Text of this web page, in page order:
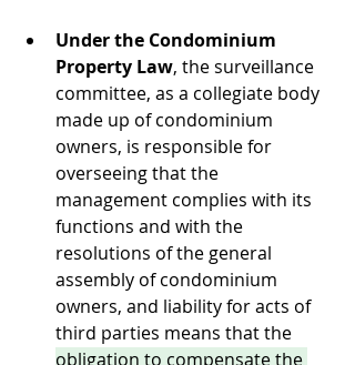
Under the Condominium
Property Law, the surveillance
committee, as a collegiate body
made up of condominium
owners, is responsible for
overseeing that the
management complies with its
functions and with the
resolutions of the general
assembly of condominium
owners, and liability for acts of
third parties means that the
obligation to compensate the